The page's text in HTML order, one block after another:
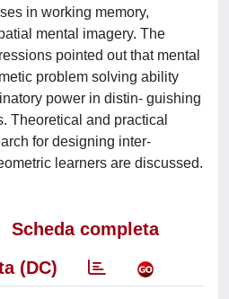
in working memory,
mental imagery. The
pointed out that mental
problem solving ability
power in distin- guishing
Theoretical and practical
for designing inter-
learners are discussed.
Scheda completa
(DC)